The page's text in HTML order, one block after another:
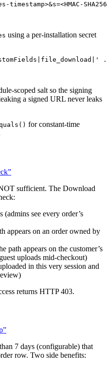
using a per-installation secret
' .
scoped salt so the signing
a signed URL never leaks
for constant-time
sufficient. The Download
see every order’s
appears on an order owned by
path appears on the customer’s
uploads mid-checkout)
in this very session and
returns HTTP 403.
7 days (configurable) that
row. Two side benefits: